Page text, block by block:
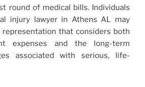
round of medical bills. Individuals
injury lawyer in Athens AL may
that considers both
expenses and the long-term
associated with serious, life-